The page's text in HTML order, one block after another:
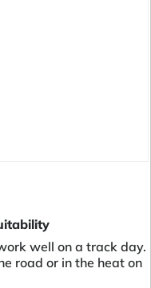
well on a track day.
road or in the heat on